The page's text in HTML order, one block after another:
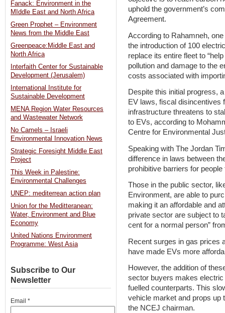
uphold the government’s
Agreement.
According to Rahamneh,
the introduction of 100
replace its entire fleet to
pollution and damage to the
costs associated with
Despite this initial progress,
EV laws, fiscal disincentives
infrastructure threatens to
to EVs, according to
Centre for Environmental
Speaking with The Jordan
difference in laws between
prohibitive barriers for
Those in the public sector,
Environment, are able to
making it an affordable and
private sector are subject to
cent for a normal person”
Recent surges in gas prices
have made EVs more
However, the addition of
sector buyers makes
fuelled counterparts. This
vehicle market and props up
the NCEJ chairman.
Fanack: Environment in the
MIddle East and North Africa
Green Prophet – Environment
News from the Middle East
Greenpeace:Middle East and
North Africa
Interfaith Center for Sustainable
Development (Jerusalem)
International Institute for
Sustainable Development
MENA Region Water Resources
and Wastewater Network
No Camels – Israeli
Environmental Innovation News
Strategic Foresight Middle East
Project
This Week in Palestine:
Environmental Challenges
UNEP: mediterrean action plan
Union for the Meditteranean:
Water, Environment and Blue
Economy
United Nations Environment
Programme: West Asia
Subscribe to Our
Newsletter
Email *